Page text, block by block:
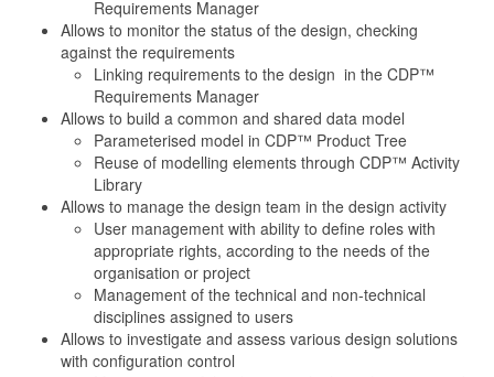
Requirements Manager
Allows to monitor the status of the design, checking
against the requirements
Linking requirements to the design in the CDP™
Requirements Manager
Allows to build a common and shared data model
Parameterised model in CDP™ Product Tree
Reuse of modelling elements through CDP™ Activity
Library
Allows to manage the design team in the design activity
User management with ability to define roles with
appropriate rights, according to the needs of the
organisation or project
Management of the technical and non-technical
disciplines assigned to users
Allows to investigate and assess various design solutions
with configuration control